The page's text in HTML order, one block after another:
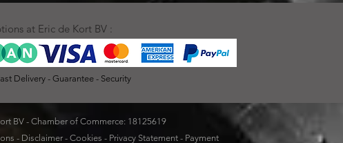
Delivery - Guarantee - Security
at Eric de Kort BV :
BV - Chamber of Commerce: 18125619
- Disclaimer- Cookies - Privacy Statement- Payment